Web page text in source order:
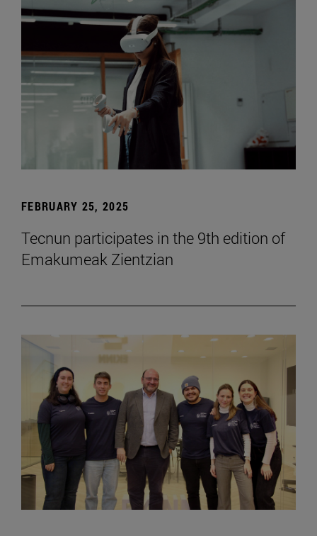
FEBRUARY 25, 2025
Tecnun participates in the 9th edition of
Emakumeak Zientzian